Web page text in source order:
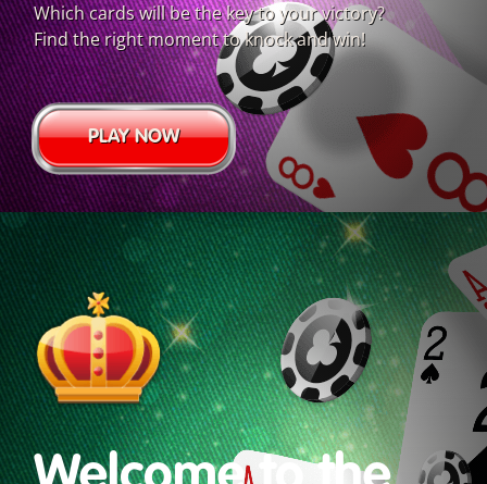
Which cards will be the key to your victory?
Find the right moment to knock and win!
PLAY NOW